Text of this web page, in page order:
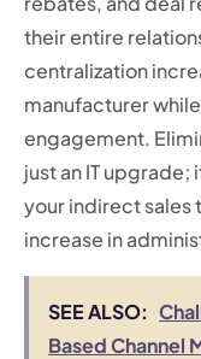
their entire
centralization
manufacturer
engagement.
just an IT upgrade;
your indirect sales
increase in
SEE ALSO:
Based Channel